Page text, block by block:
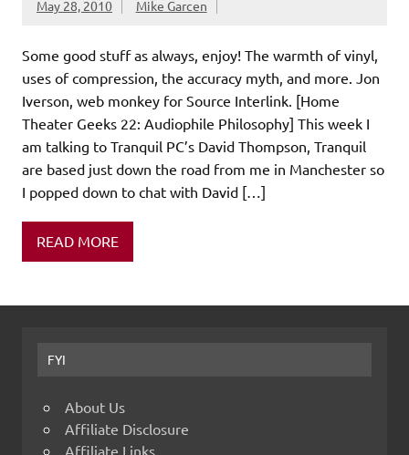
May 28, 2010 Mike Garcen
Some good stuff as always, enjoy! The warmth of vinyl,
uses of compression, the accuracy myth, and more. Jon
Iverson, web monkey for Source Interlink. [Home
Theater Geeks 22: Audiophile Philosophy] This week I
am talking to Tranquil PC’s David Thompson, Tranquil
are based just down the road from me in Manchester so
I popped down to chat with David […]
READ MORE
FYI
About Us
Affiliate Disclosure
Affiliate Links